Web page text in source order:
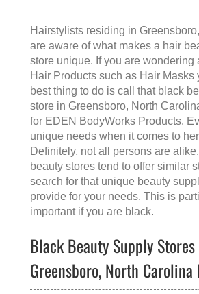
Hairstylists residing in
are aware of what makes a hair
store unique. If you are wondering
Hair Products such as Hair Masks
best thing to do is call that black
store in Greensboro, North
for EDEN BodyWorks Products.
unique needs when it comes to
Definitely, not all persons are
beauty stores tend to offer similar
search for that unique beauty
provide for your needs. This is
important if you are black.
Black Beauty Supply
Greensboro, North